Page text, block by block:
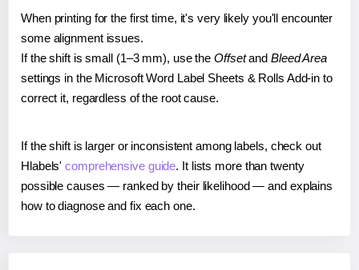
When printing for the first time, it's very likely you'll encounter
some alignment issues.
If the shift is small (1–3 mm), use the Offsetand Bleed Area
settings in the Microsoft Word Label Sheets & Rolls Add-in to
correct it, regardless of the root cause.
If the shift is larger or inconsistent among labels, check out
Hlabels'comprehensive guide. It lists more than twenty
possible causes — ranked by their likelihood — and explains
how to diagnose and fix each one.